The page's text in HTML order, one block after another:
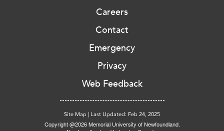
Careers
Contact
Emergency
Privacy
Web Feedback
Site Map | Last Updated: Feb 24, 2025
Copyright @2026 Memorial University of Newfoundland.